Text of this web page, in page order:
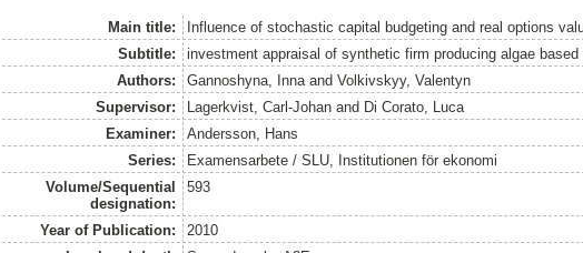
Main title:
Influence of stochastic capital budgeting and real options
Subtitle:
investment appraisal of synthetic firm producing algae based
Authors:
Gannoshyna, Innaand Volkivskyy, Valentyn
Supervisor:
Lagerkvist, Carl-Johanand Di Corato, Luca
Examiner:
Andersson, Hans
Series:
Examensarbete / SLU, Institutionen för ekonomi
Volume/Sequential
designation:
593
Year of Publication:
2010